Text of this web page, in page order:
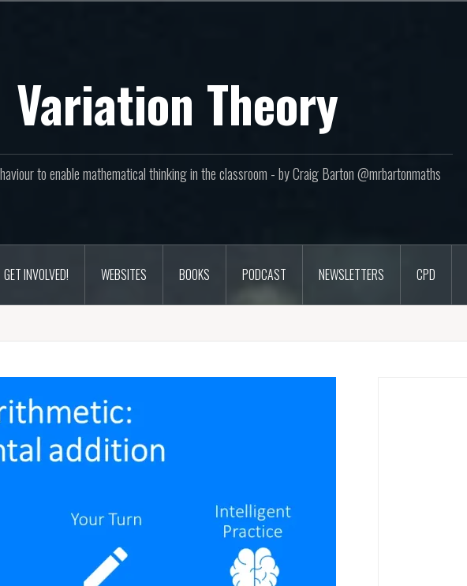
Variation Theory
to enable mathematical thinking in the classroom - by Craig Barton @mrbartonmaths
GET INVOLVED! WEBSITES BOOKS PODCAST NEWSLETTERS CPD